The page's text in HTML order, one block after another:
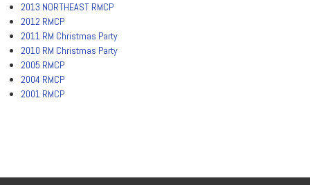
2013 NORTHEAST RMCP
2012 RMCP
2011 RM Christmas Party
2010 RM Christmas Party
2005 RMCP
2004 RMCP
2001 RMCP